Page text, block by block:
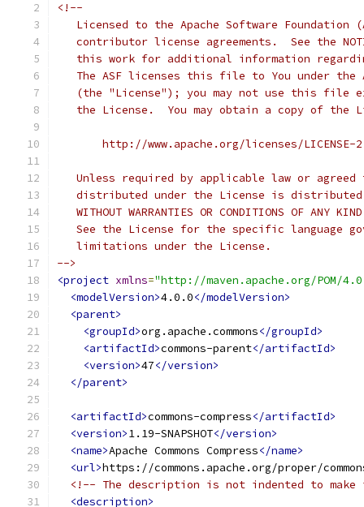
<!--
Licensed to the Apache Software Foundation
contributor license agreements.  See the
this work for additional information
The ASF licenses this file to You under the
(the "License"); you may not use this file
the License.  You may obtain a copy of the
http://www.apache.org/licenses/LICENSE-
Unless required by applicable law or agreed
distributed under the License is
WITHOUT WARRANTIES OR CONDITIONS OF ANY
See the License for the specific language
   limitations under the License.
-->
<project xmlns="http://maven.apache.org/POM/
<modelVersion>4.0.0</modelVersion>
<parent>
<groupId>org.apache.commons</groupId>
<artifactId>commons-parent</artifactId>
<version>47</version>
</parent>
<artifactId>commons-compress</artifactId>
<version>1.19-SNAPSHOT</version>
<name>Apache Commons Compress</name>
<url>https://commons.apache.org/proper/
<!-- The description is not indented to
<description>